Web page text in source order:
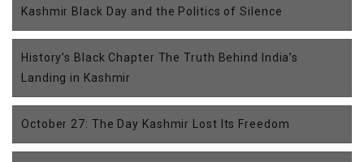
Kashmir Black Day and the Politics of Silence
History’s Black Chapter The Truth Behind India’s
Landing in Kashmir
October 27: The Day Kashmir Lost Its Freedom